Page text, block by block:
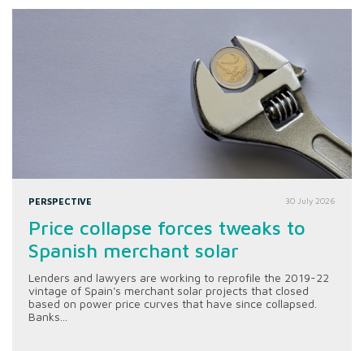
PERSPECTIVE 30 July 2026
Price collapse forces tweaks to
Spanish merchant solar
Lenders and lawyers are working to reprofile the 2019-22
vintage of Spain's merchant solar projects that closed
based on power price curves that have since collapsed.
Banks...